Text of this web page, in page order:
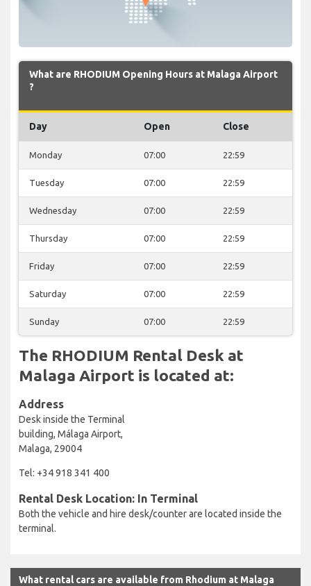
What are RHODIUM Opening Hours at Malaga Airport
?
Day Open Close
Monday 07:00 22:59
Tuesday 07:00 22:59
Wednesday 07:00 22:59
Thursday 07:00 22:59
Friday 07:00 22:59
Saturday 07:00 22:59
Sunday 07:00 22:59
The RHODIUM Rental Desk at
Malaga Airport is located at:
Address
Desk inside the Terminal
building, Málaga Airport,
Malaga, 29004
Tel: +34 918 341 400
Rental Desk Location: In Terminal
Both the vehicle and hire desk/counter are located inside the
terminal.
What rental cars are available from Rhodium at Malaga